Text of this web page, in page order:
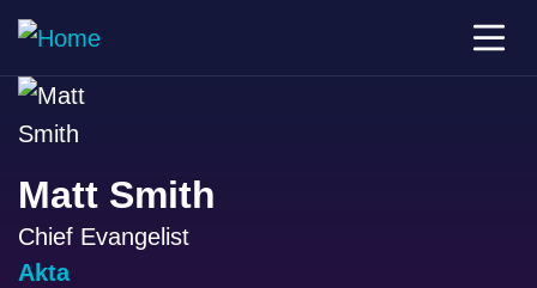
Matt Smith
Chief Evangelist
Akta